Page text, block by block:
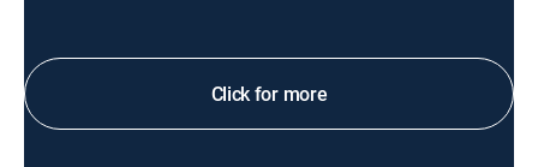
Click for more